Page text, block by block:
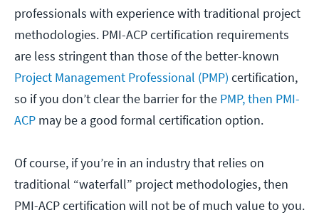
professionals with experience with traditional project
methodologies. PMI-ACP certification requirements
are less stringent than those of the better-known
Project Management Professional (PMP) certification,
so if you don’t clear the barrier for the PMP, then PMI-
ACP may be a good formal certification option.
Of course, if you’re in an industry that relies on
traditional “waterfall” project methodologies, then
PMI-ACP certification will not be of much value to you.